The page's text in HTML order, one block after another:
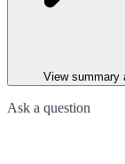
View summary
Ask a question